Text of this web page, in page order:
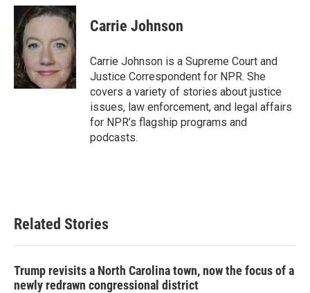
c
e
b
o
o
k
i
t
e
r
n
k
d
n
Carrie Johnson
Carrie Johnson is a Supreme Court and
Justice Correspondent for NPR. She
covers a variety of stories about justice
issues, law enforcement, and legal affairs
for NPR’s flagship programs and
podcasts.
Related Stories
Trump revisits a North Carolina town, now the focus of a
newly redrawn congressional district